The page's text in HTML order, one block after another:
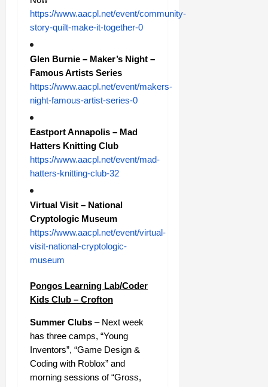
https://www.aacpl.net/event/community-
story-quilt-make-it-together-0
Glen Burnie – Maker’s Night –
Famous Artists Series
https://www.aacpl.net/event/makers-
night-famous-artist-series-0
Eastport Annapolis – Mad
Hatters Knitting Club
https://www.aacpl.net/event/mad-
hatters-knitting-club-32
Virtual Visit – National
Cryptologic Museum
https://www.aacpl.net/event/virtual-
visit-national-cryptologic-
museum
Pongos Learning Lab/Coder
Kids Club – Crofton
Summer Clubs – Next week
has three camps, “Young
Inventors”, “Game Design &
Coding with Roblox” and
morning sessions of “Gross,